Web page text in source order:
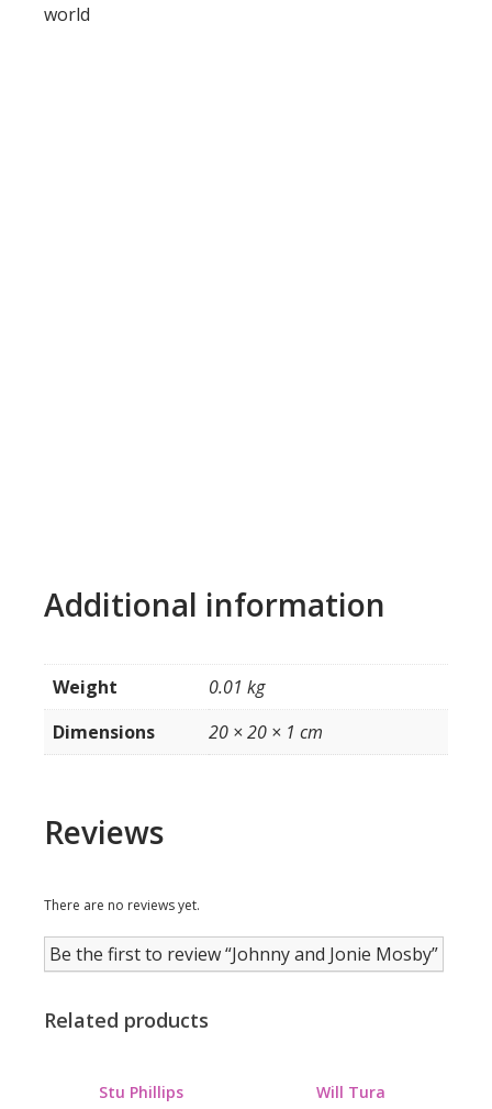
world
Additional information
Weight
0.01 kg
Dimensions
20 × 20 × 1 cm
Reviews
There are no reviews yet.
Be the first to review “Johnny and Jonie Mosby”
Related products
Stu Phillips Will Tura